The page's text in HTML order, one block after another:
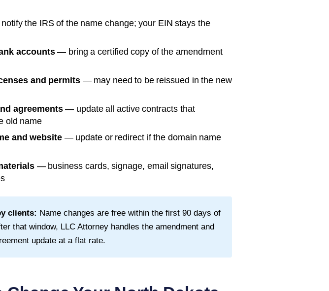
the IRS of the name change; your EIN stays the
accounts— bring a certified copy of the amendment
and permits — may need to be reissued in the new
agreements— update all active contracts that
old name
and website — update or redirect if the domain name
— business cards, signage, email signatures,
clients: Name changes are free within the first 90days of
that window, LLC Attorney handles the amendment and
update at a flat rate.